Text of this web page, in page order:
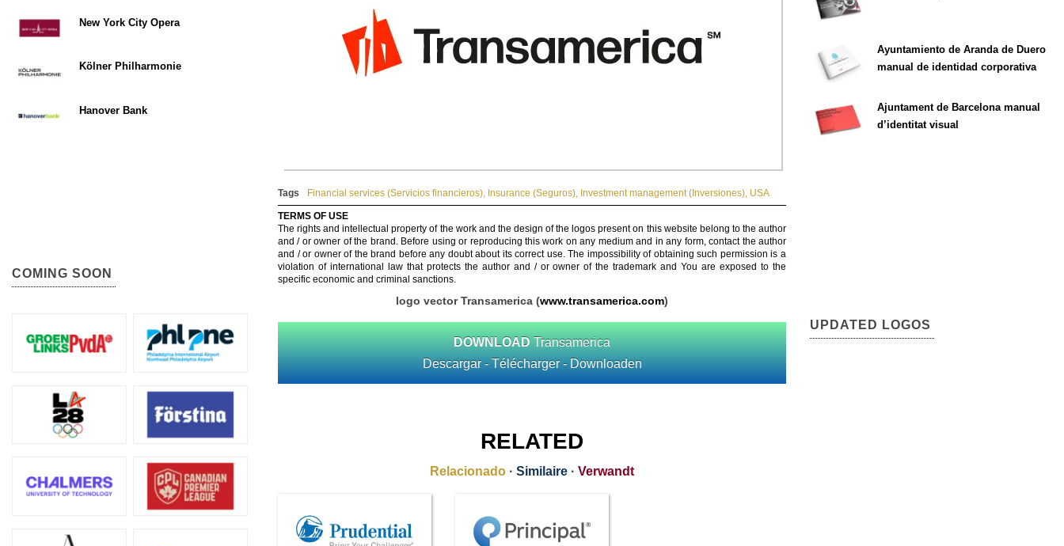
Tags Financial services (Servicios financieros), Insurance (Seguros), Investment management (Inversiones), USA
TERMS OF USE
The rights and intellectual property of the work and the design of the logos present on this website belong to the author
and / or owner of the brand. Before using or reproducing this work on any medium and in any form, contact the author
and / or owner of the brand before any doubt about its correct use. The impossibility of obtaining such permission is a
violation of international law that protects the author and / or owner of the trademark and You are exposed to the
specific economic and criminal sanctions.
logo vector Transamerica (www.transamerica.com)
DOWNLOAD Transamerica
Descargar - Télécharger - Downloaden
RELATED
Relacionado · Similaire · Verwandt
New York City Opera
Kölner Philharmonie
Hanover Bank
COMING SOON
Ayuntamiento de Aranda de Duero
manual de identidad corporativa
Ajuntament de Barcelona manual
d’identitat visual
UPDATED LOGOS